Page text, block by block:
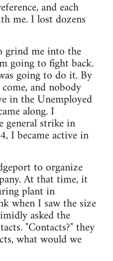
and each
me. I lost dozens
grind me into the
going to fight back.
going to do it. By
and nobody
in the Unemployed
along. I
general strike in
I became active in
to organize
At that time, it
plant in
when I saw the size
asked the
"Contacts?" they
what would we